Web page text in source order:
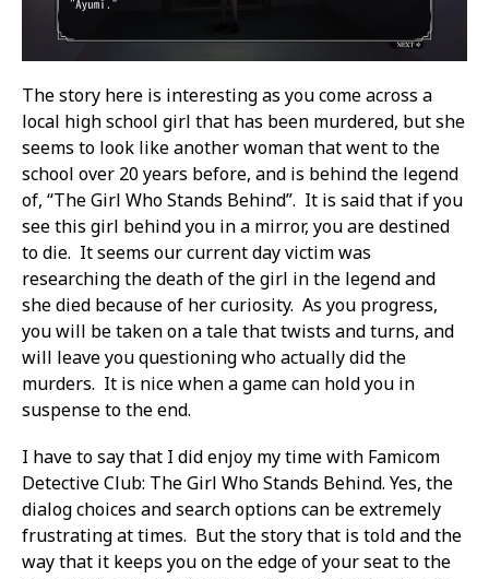
The story here is interesting as you come across a
local high school girl that has been murdered, but she
seems to look like another woman that went to the
school over 20 years before, and is behind the legend
of, “The Girl Who Stands Behind”. It is said that if you
see this girl behind you in a mirror, you are destined
to die. It seems our current day victim was
researching the death of the girl in the legend and
she died because of her curiosity. As you progress,
you will be taken on a tale that twists and turns, and
will leave you questioning who actually did the
murders. It is nice when a game can hold you in
suspense to the end.
I have to say that I did enjoy my time with Famicom
Detective Club: The Girl Who Stands Behind. Yes, the
dialog choices and search options can be extremely
frustrating at times. But the story that is told and the
way that it keeps you on the edge of your seat to the